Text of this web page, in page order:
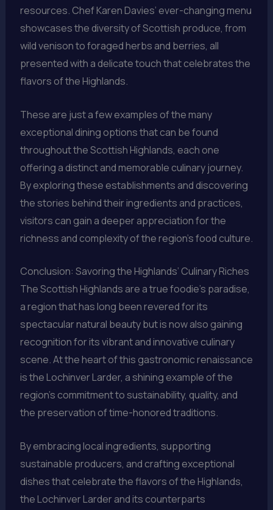
resources. Chef Karen Davies’ ever-changing menu
showcases the diversity of Scottish produce, from
wild venison to foraged herbs and berries, all
presented with a delicate touch that celebrates the
flavors of the Highlands.
These are just a few examples of the many
exceptional dining options that can be found
throughout the Scottish Highlands, each one
offering a distinct and memorable culinary journey.
By exploring these establishments and discovering
the stories behind their ingredients and practices,
visitors can gain a deeper appreciation for the
richness and complexity of the region’s food culture.
Conclusion: Savoring the Highlands’ Culinary Riches
The Scottish Highlands are a true foodie’s paradise,
a region that has long been revered for its
spectacular natural beauty but is now also gaining
recognition for its vibrant and innovative culinary
scene. At the heart of this gastronomic renaissance
is the Lochinver Larder, a shining example of the
region’s commitment to sustainability, quality, and
the preservation of time-honored traditions.
By embracing local ingredients, supporting
sustainable producers, and crafting exceptional
dishes that celebrate the flavors of the Highlands,
the Lochinver Larder and its counterparts